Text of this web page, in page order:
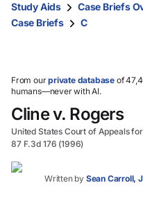
them
and
select.
Study Aids Case Briefs
Case Briefs
C
From ourprivate database of
humans—never with AI.
Cline v. Rogers
United States Court of Appeals
87 F.3d 176 (1996)
Written by Sean Carroll,